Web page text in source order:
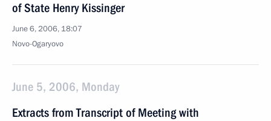
of State Henry Kissinger
June 6, 2006, 18:07
Novo-Ogaryovo
June 5, 2006, Monday
Extracts from Transcript of Meeting with